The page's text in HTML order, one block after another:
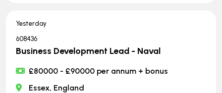
Yesterday
608436
Business Development Lead - Naval
£80000 - £90000 per annum + bonus
Essex, England